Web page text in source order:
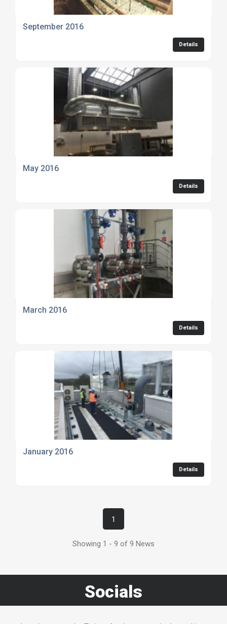
September 2016
Details
May 2016
Details
March 2016
Details
January 2016
Details
1
Showing 1 - 9 of 9 News
Socials